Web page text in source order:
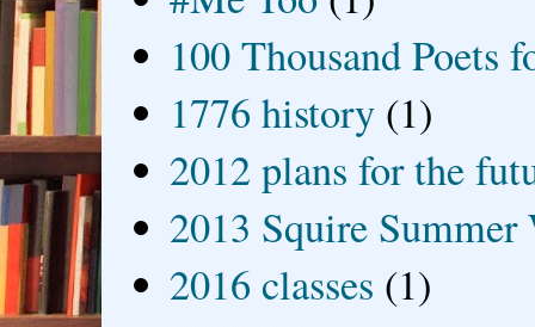
100 Thousand Poets
1776 history (1)
2012 plans for the
2013 Squire
2016 classes (1)